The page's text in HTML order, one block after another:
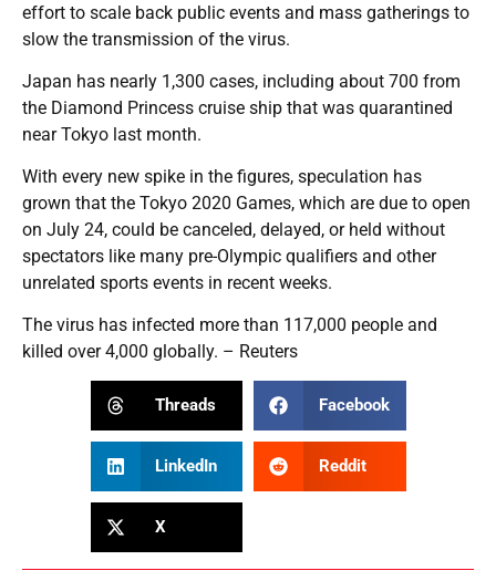
effort to scale back public events and mass gatherings to
slow the transmission of the virus.
Japan has nearly 1,300 cases, including about 700 from
the Diamond Princess cruise ship that was quarantined
near Tokyo last month.
With every new spike in the figures, speculation has
grown that the Tokyo 2020 Games, which are due to open
on July 24, could be canceled, delayed, or held without
spectators like many pre-Olympic qualifiers and other
unrelated sports events in recent weeks.
The virus has infected more than 117,000 people and
killed over 4,000 globally. – Reuters
Threads Facebook
LinkedIn Reddit
X